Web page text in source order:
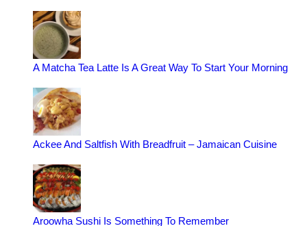
A Matcha Tea Latte Is A Great Way To Start Your Morning
Ackee And Saltfish With Breadfruit – Jamaican Cuisine
Aroowha Sushi Is Something To Remember